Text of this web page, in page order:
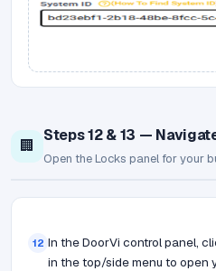
🏢
Steps 12 & 13 —
Open the Locks panel for your
12 In the DoorVi control panel,
in the top/side menu to open